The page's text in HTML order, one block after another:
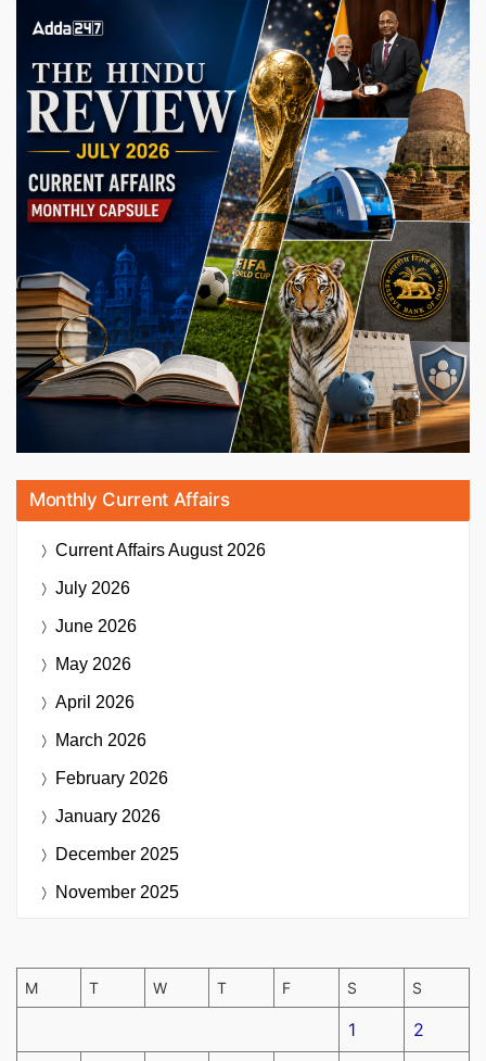
Monthly Current Affairs
Current AffairsAugust 2026
July 2026
June 2026
May 2026
April 2026
March 2026
February 2026
January 2026
December 2025
November 2025
M T W T F S S
1 2